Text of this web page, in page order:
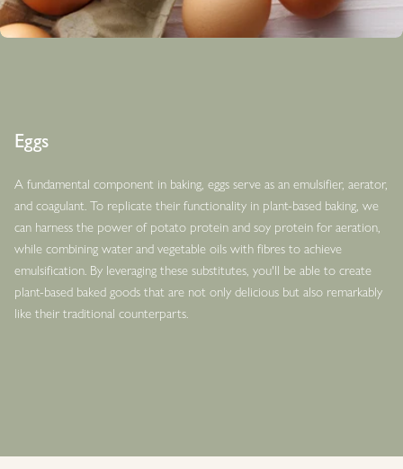
Eggs
A fundamental component in baking, eggs serve as an emulsifier, aerator,
and coagulant. To replicate their functionality in plant-based baking, we
can harness the power of potato protein and soy protein for aeration,
while combining water and vegetable oils with fibres to achieve
emulsification. By leveraging these substitutes, you'll be able to create
plant-based baked goods that are not only delicious but also remarkably
like their traditional counterparts.